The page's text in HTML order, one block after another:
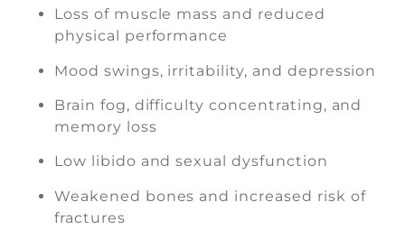
Loss of muscle mass and reduced
physical performance
Mood swings, irritability, and depression
Brain fog, difficulty concentrating, and
memory loss
Low libido and sexual dysfunction
Weakened bones and increased risk of
fractures